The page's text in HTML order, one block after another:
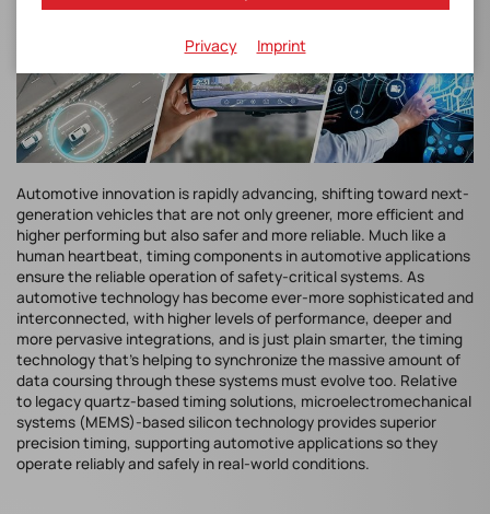
Automotive innovation is rapidly advancing, shifting toward next-
generation vehicles that are not only greener, more efficient and
higher performing but also safer and more reliable. Much like a
human heartbeat, timing components in automotive applications
ensure the reliable operation of safety-critical systems. As
automotive technology has become ever-more sophisticated and
interconnected, with higher levels of performance, deeper and
more pervasive integrations, and is just plain smarter, the timing
technology that’s helping to synchronize the massive amount of
data coursing through these systems must evolve too. Relative
to legacy quartz-based timing solutions, microelectromechanical
systems (MEMS)-based silicon technology provides superior
precision timing, supporting automotive applications so they
operate reliably and safely in real-world conditions.
Privacy Imprint